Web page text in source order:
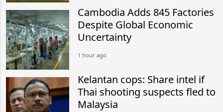
Cambodia Adds 845 Factories
Despite Global Economic
Uncertainty
1 hour ago
Kelantan cops: Share intel if
Thai shooting suspects fled to
Malaysia